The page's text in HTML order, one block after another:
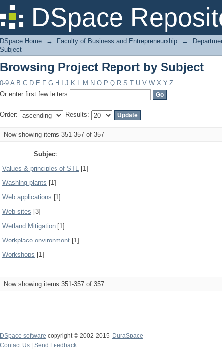
DSpace
Browsing Project Report by Subject
DSpace Home → Faculty of Business and Entrepreneurship →
Subject
Browsing Project Report by Subject
0-9 A B C D E F G H J K L M N O P Q R S T U V W X Y Z
Or enter first few letters:
Order: Results:
Now showing items 351-357 of 357
Subject
Values & principles of STL [1]
Washing plants [1]
Web applications [1]
Web sites [3]
Wetland Mitigation [1]
Workplace environment [1]
Workshops [1]
Now showing items 351-357 of 357
DSpace software copyright © 2002-2015
DuraSpace
Contact Us
Send Feedback